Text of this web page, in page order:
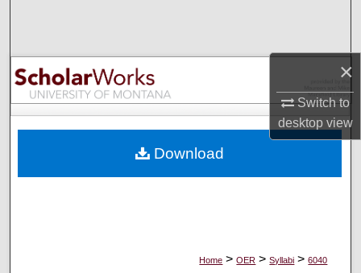
×
Switch to
desktopview
Browse Collections
My Account
Digital Commons Network™
Home > OER > Syllabi > 6040
Download